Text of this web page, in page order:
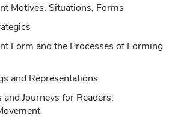
Motives, Situations, Forms
Form and the Processes of Forming
and Representations
Journeys for Readers: